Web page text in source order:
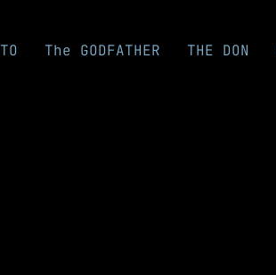
The GODFATHER THE DON